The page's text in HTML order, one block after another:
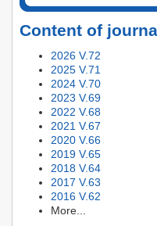
Content of
2026 V.72
2025 V.71
2024 V.70
2023 V.69
2022 V.68
2021 V.67
2020 V.66
2019 V.65
2018 V.64
2017 V.63
2016 V.62
More...